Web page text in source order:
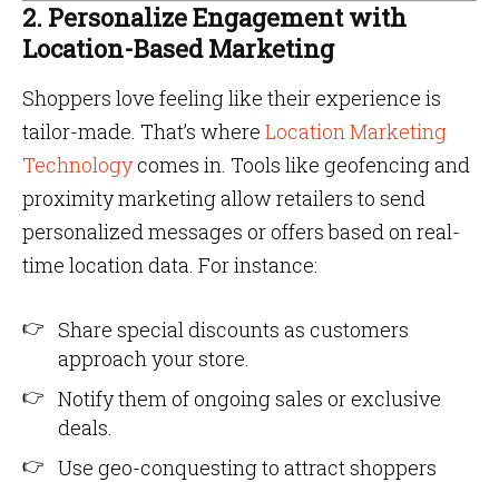
2. Personalize Engagement with
Location-Based Marketing
Shoppers love feeling like their experience is
tailor-made. That’s where Location Marketing
Technologycomes in. Tools like geofencing and
proximity marketing allow retailers to send
personalized messages or offers based on real-
time location data. For instance:
Share special discounts as customers
approach your store.
Notify them of ongoing sales or exclusive
deals.
Use geo-conquesting to attract shoppers